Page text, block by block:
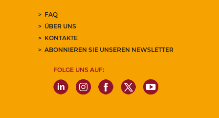
FAQ
ÜBER UNS
KONTAKTE
ABONNIEREN SIE UNSEREN NEWSLETTER
FOLGE UNS AUF: